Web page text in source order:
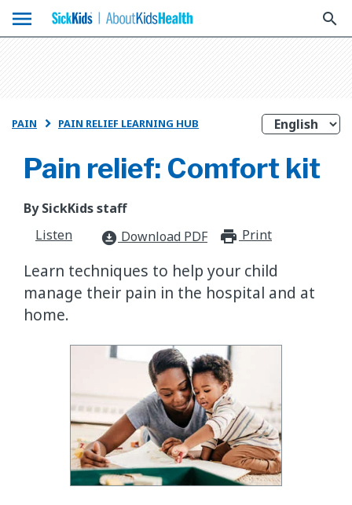
menu search
PAIN  PAIN RELIEF LEARNING HUB
Pain relief: Comfort kit
By SickKids staff
Listen
download_for_offline Download PDF Print
Learn techniques to help your child
manage their pain in the hospital and at
home.